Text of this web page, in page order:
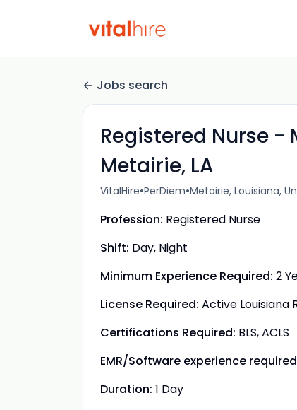
Jobs search
Registered Nurse -
Metairie, LA
VitalHire•PerDiem•Metairie, Louisiana,
Profession: Registered Nurse
Shift: Day, Night
Minimum Experience Required: 2
License Required: Active Louisiana
Certifications Required: BLS, ACLS
EMR/Software experience
Duration: 1 Day